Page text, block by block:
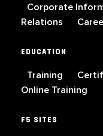
Corporate
Relations
EDUCATION
Training
Online Training
F5 SITES